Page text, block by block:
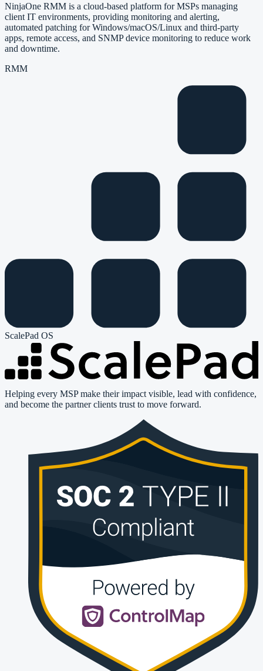
NinjaOne RMM is a cloud-based platform for MSPs managing
client IT environments, providing monitoring and alerting,
automated patching for Windows/macOS/Linux and third-party
apps, remote access, and SNMP device monitoring to reduce work
and downtime.
RMM
ScalePad OS
Helping every MSP make their impact visible, lead with confidence,
and become the partner clients trust to move forward.